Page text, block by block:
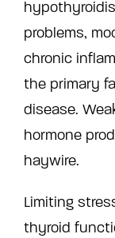
problems,
chronic
the primary
disease.
hormone
haywire.
Limiting
thyroid